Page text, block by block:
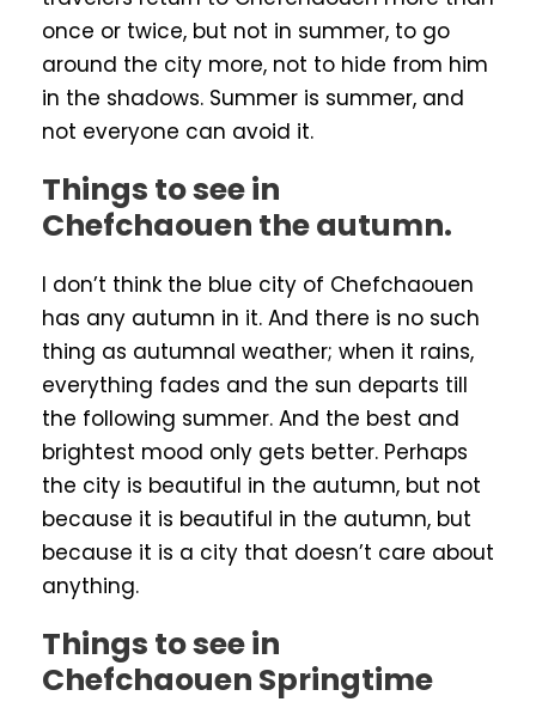
once or twice, but not in summer, to go
around the city more, not to hide from him
in the shadows. Summer is summer, and
not everyone can avoid it.
Things to see in
Chefchaouen the autumn.
I don’t think the blue city of Chefchaouen
has any autumn in it. And there is no such
thing as autumnal weather; when it rains,
everything fades and the sun departs till
the following summer. And the best and
brightest mood only gets better. Perhaps
the city is beautiful in the autumn, but not
because it is beautiful in the autumn, but
because it is a city that doesn’t care about
anything.
Things to see in
Chefchaouen Springtime